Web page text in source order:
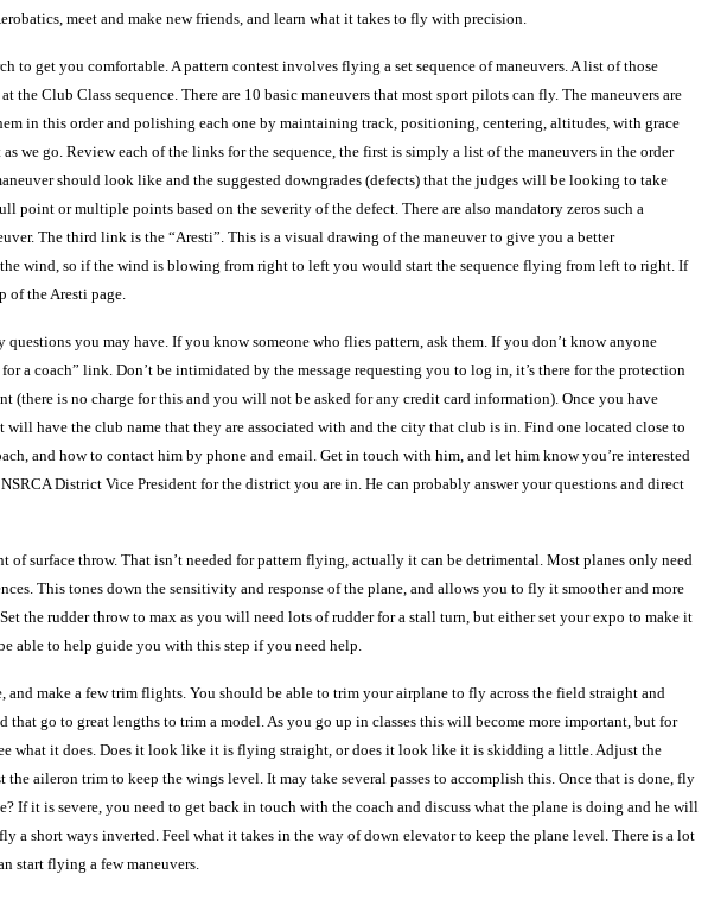
meet and make new friends, and learn what it takes to fly with precision.
to get you comfortable. A pattern contest involves flying a set sequence of maneuvers. A list of those
at the Club Class sequence. There are 10 basic maneuvers that most sport pilots can fly. The maneuvers are
in this order and polishing each one by maintaining track, positioning, centering, altitudes, with grace
we go. Review each of the links for the sequence, the first is simply a list of the maneuvers in the order
should look like and the suggested downgrades (defects) that the judges will be looking to take
or multiple points based on the severity of the defect. There are also mandatory zeros such a
The third link is the “Aresti”. This is a visual drawing of the maneuver to give you a better
wind, so if the wind is blowing from right to left you would start the sequence flying from left to right. If
the Aresti page.
you may have. If you know someone who flies pattern, ask them. If you don’t know anyone
a coach” link. Don’t be intimidated by the message requesting you to log in, it’s there for the protection
(there is no charge for this and you will not be asked for any credit card information). Once you have
have the club name that they are associated with and the city that club is in. Find one located close to
and how to contact him by phone and email. Get in touch with him, and let him know you’re interested
District Vice President for the district you are in. He can probably answer your questions and direct
surface throw. That isn’t needed for pattern flying, actually it can be detrimental. Most planes only need
This tones down the sensitivity and response of the plane, and allows you to fly it smoother and more
the rudder throw to max as you will need lots of rudder for a stall turn, but either set your expo to make it
able to help guide you with this step if you need help.
make a few trim flights. You should be able to trim your airplane to fly across the field straight and
go to great lengths to trim a model. As you go up in classes this will become more important, but for
what it does. Does it look like it is flying straight, or does it look like it is skidding a little. Adjust the
aileron trim to keep the wings level. It may take several passes to accomplish this. Once that is done, fly
it is severe, you need to get back in touch with the coach and discuss what the plane is doing and he will
short ways inverted. Feel what it takes in the way of down elevator to keep the plane level. There is a lot
start flying a few maneuvers.